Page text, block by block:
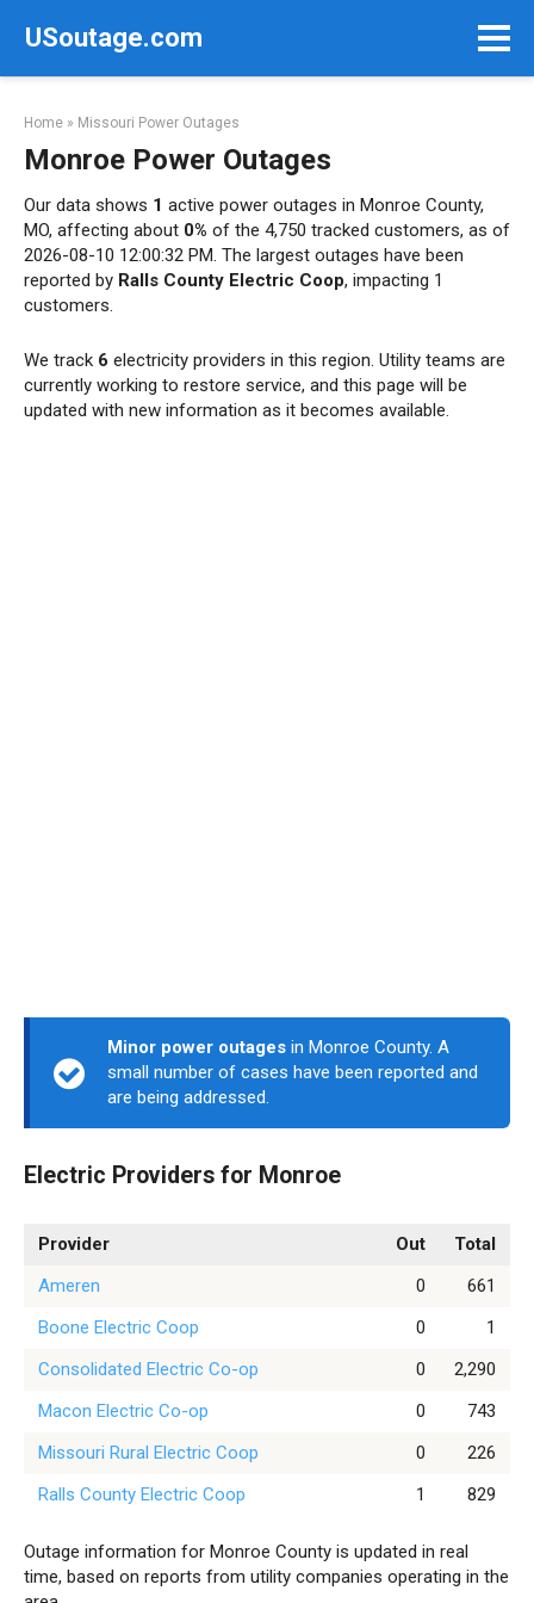
USoutage.com
Home » Missouri Power Outages
Monroe Power Outages
Our data shows 1 active power outages in Monroe County,
MO, affecting about 0% of the 4,750 tracked customers, as of
2026-08-10 12:00:32 PM. The largest outages have been
reported by Ralls County Electric Coop, impacting 1
customers.
We track 6 electricity providers in this region. Utility teams are
currently working to restore service, and this page will be
updated with new information as it becomes available.
Minor power outages in Monroe County. A
small number of cases have been reported and
are being addressed.
Electric Providers for Monroe
Provider Out
Total
Ameren
0
661
Boone Electric Coop
0
1
Consolidated Electric Co-op
0
2,290
Macon Electric Co-op
0
743
Missouri Rural Electric Coop
0
226
Ralls County Electric Coop
1 829
Outage information for Monroe County is updated in real
time, based on reports from utility companies operating in the